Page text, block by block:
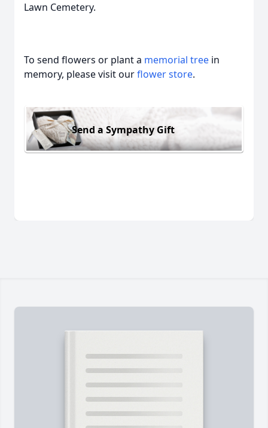
Lawn Cemetery.
To send flowers or plant a memorial tree in
memory, please visit ourflower store.
Send a Sympathy Gift